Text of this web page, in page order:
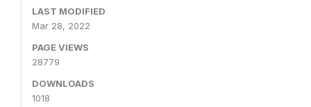
LAST MODIFIED
Mar 28, 2022
PAGE VIEWS
28779
DOWNLOADS
1018